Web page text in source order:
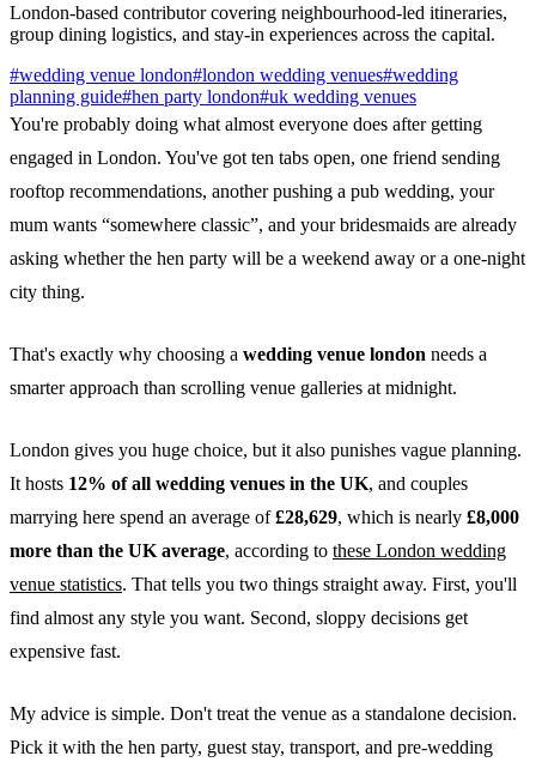
London-based contributor covering neighbourhood-led itineraries,
group dining logistics, and stay-in experiences across the capital.
#wedding venue london#london wedding venues#wedding
planning guide#hen party london#uk wedding venues
You're probably doing what almost everyone does after getting
engaged in London. You've got ten tabs open, one friend sending
rooftop recommendations, another pushing a pub wedding, your
mum wants “somewhere classic”, and your bridesmaids are already
asking whether the hen party will be a weekend away or a one-night
city thing.
That's exactly why choosing a wedding venue london needs a
smarter approach than scrolling venue galleries at midnight.
London gives you huge choice, but it also punishes vague planning.
It hosts 12% of all wedding venues in the UK, and couples
marrying here spend an average of£28,629, which is nearly £8,000
more than the UK average, according to these London wedding
venue statistics. That tells you two things straight away. First, you'll
find almost any style you want. Second, sloppy decisions get
expensive fast.
My advice is simple. Don't treat the venue as a standalone decision.
Pick it with the hen party, guest stay, transport, and pre-wedding